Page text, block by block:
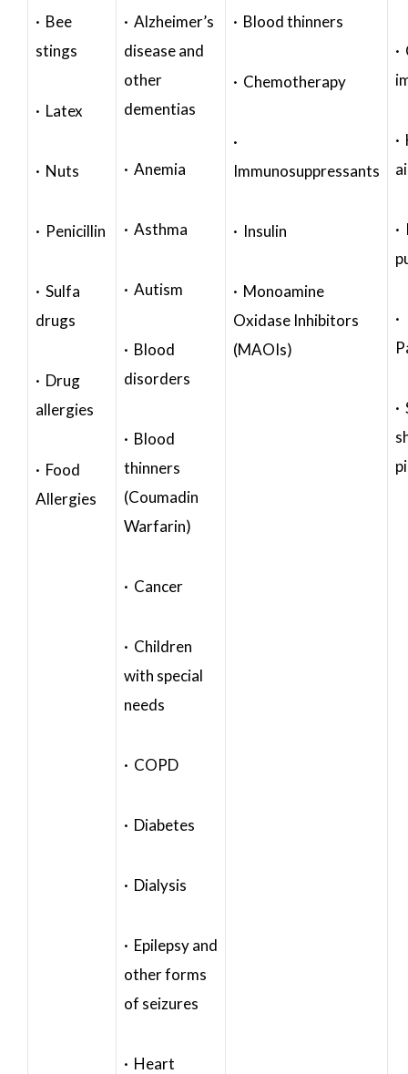
· Bee
stings
· Latex
· Nuts
· Penicillin
· Sulfa
drugs
· Drug
allergies
· Food
Allergies
· Alzheimer’s
disease and
other
dementias
· Anemia
· Asthma
· Autism
· Blood
disorders
· Blood
thinners
(Coumadin
Warfarin)
· Cancer
· Children
with special
needs
· COPD
· Diabetes
· Dialysis
· Epilepsy and
other forms
of seizures
· Heart
· Blood thinners
· Chemotherapy
·
Immunosuppressants
· Insulin
· Monoamine
Oxidase Inhibitors
(MAOIs)
·
·
·
·
·